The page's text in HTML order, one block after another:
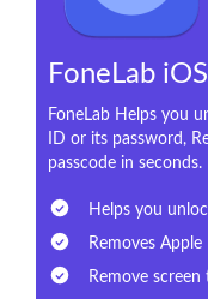
FoneLab
FoneLab Helps you
ID or its password,
passcode in seconds.
Helps you
Removes
Remove